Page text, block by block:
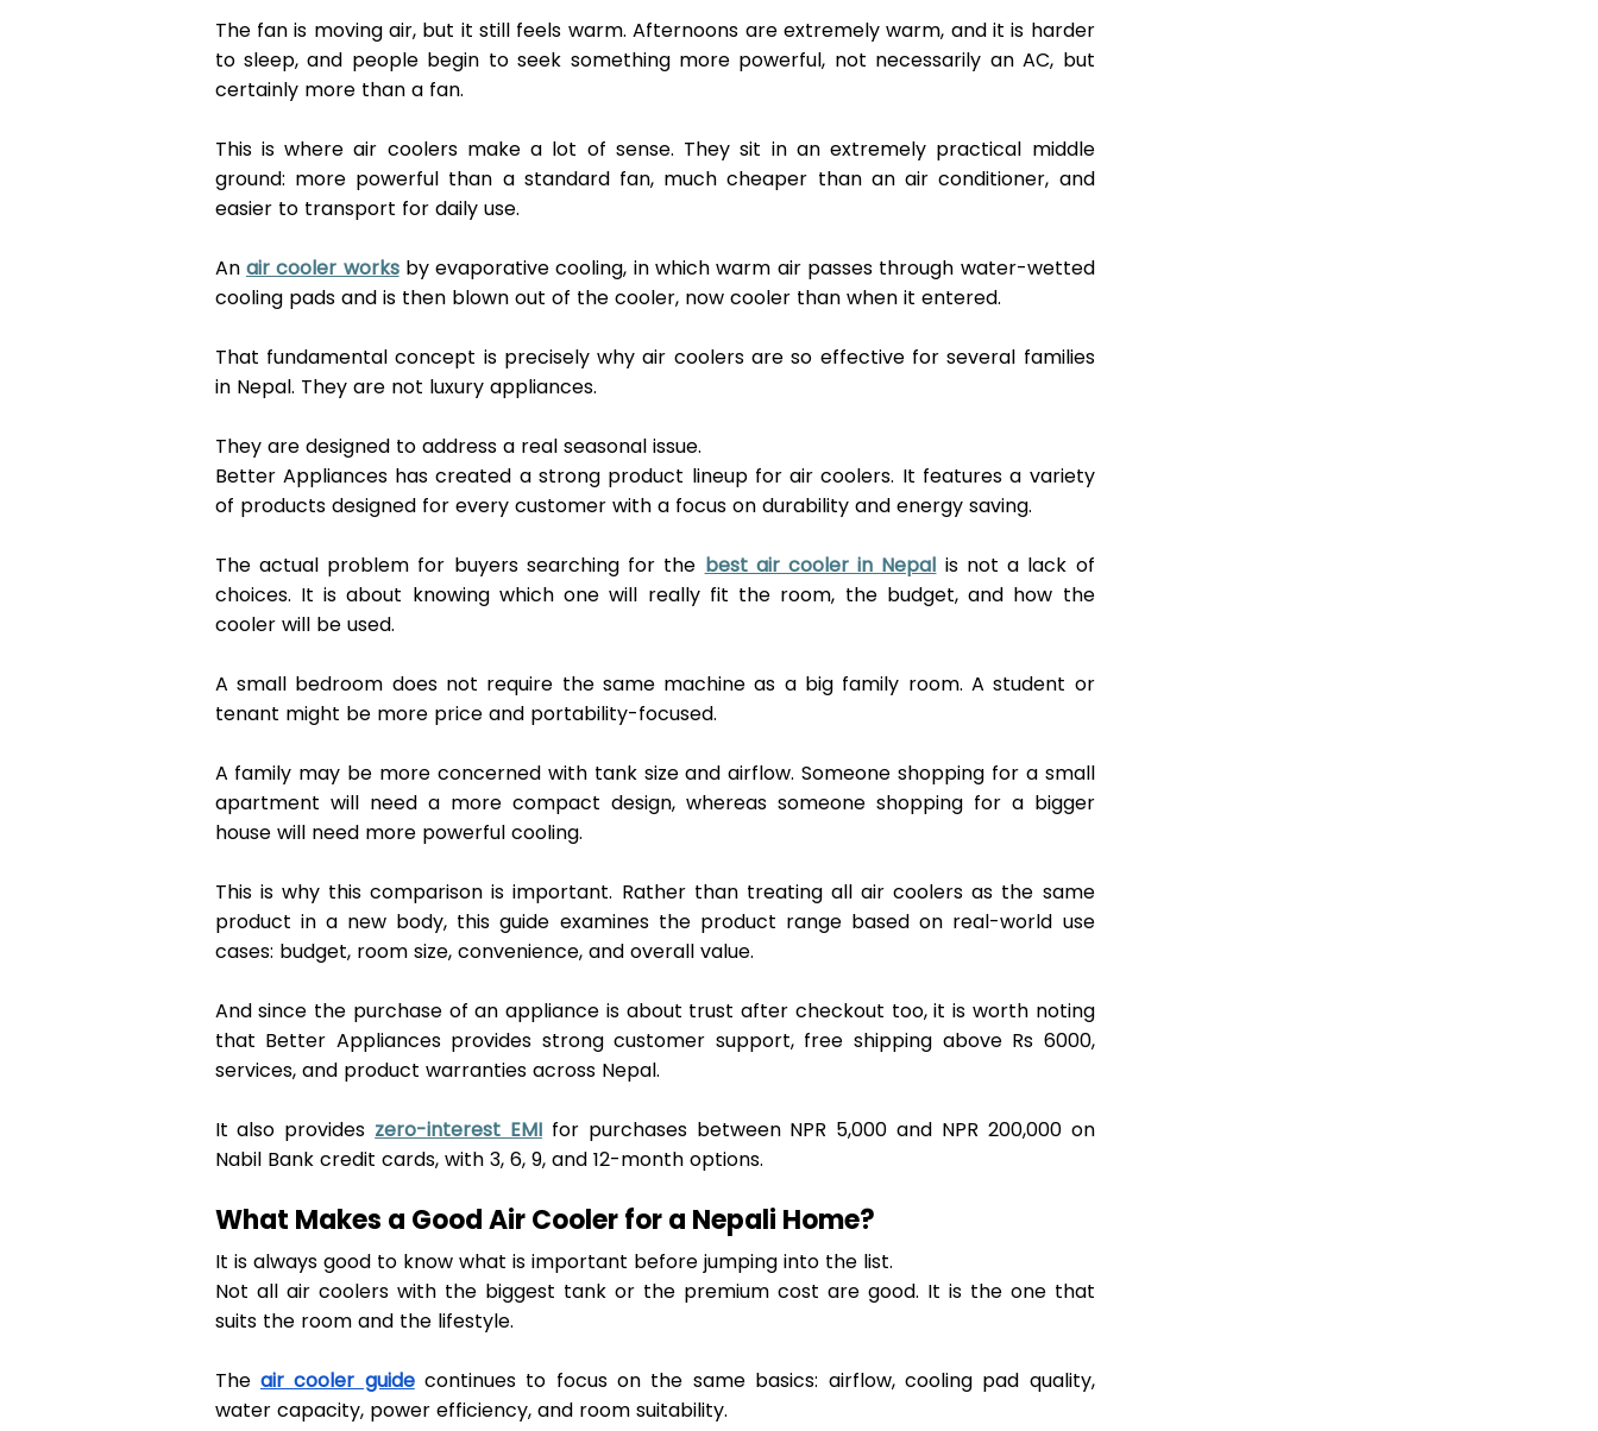
The fan is moving air, but it still feels warm. Afternoons are extremely warm, and it is harder
to sleep, and people begin to seek something more powerful, not necessarily an AC, but
certainly more than a fan.
This is where air coolers make a lot of sense. They sit in an extremely practical middle
ground: more powerful than a standard fan, much cheaper than an air conditioner, and
easier to transport for daily use.
An air cooler works by evaporative cooling, in which warm air passes through water-wetted
cooling pads and is then blown out of the cooler, now cooler than when it entered.
That fundamental concept is precisely why air coolers are so effective for several families
in Nepal. They are not luxury appliances.
They are designed to address a real seasonal issue.
Better Appliances has created a strong product lineup for air coolers. It features a variety
of products designed for every customer with a focus on durability and energy saving.
The actual problem for buyers searching for the best air cooler in Nepal is not a lack of
choices. It is about knowing which one will really fit the room, the budget, and how the
cooler will be used.
A small bedroom does not require the same machine as a big family room. A student or
tenant might be more price and portability-focused.
A family may be more concerned with tank size and airflow. Someone shopping for a small
apartment will need a more compact design, whereas someone shopping for a bigger
house will need more powerful cooling.
This is why this comparison is important. Rather than treating all air coolers as the same
product in a new body, this guide examines the product range based on real-world use
cases: budget, room size, convenience, and overall value.
And since the purchase of an appliance is about trust after checkout too, it is worth noting
that Better Appliances provides strong customer support, free shipping above Rs 6000,
services, and product warranties across Nepal.
It also provides zero-interest EMI for purchases between NPR 5,000 and NPR 200,000 on
Nabil Bank credit cards, with 3, 6, 9, and 12-month options.
What Makes a Good Air Cooler for a Nepali Home?
It is always good to know what is important before jumping into the list.
Not all air coolers with the biggest tank or the premium cost are good. It is the one that
suits the room and the lifestyle.
The air cooler guide continues to focus on the same basics: airflow, cooling pad quality,
water capacity, power efficiency, and room suitability.